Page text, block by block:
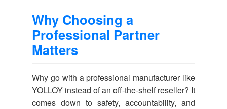
Why Choosing a
Professional Partner
Matters
Why go with a professional manufacturer like
YOLLOY instead of an off-the-shelf reseller? It
comes down to safety, accountability, and